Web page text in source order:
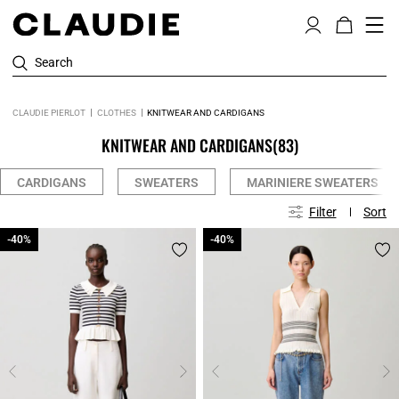
Search
CLAUDIE PIERLOT CLOTHES KNITWEAR AND CARDIGANS
KNITWEAR AND CARDIGANS(83)
CARDIGANS SWEATERS MARINIERE SWEATERS
Filter Sort
-40%
-40% -40%
-40%